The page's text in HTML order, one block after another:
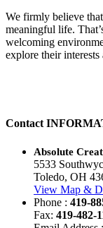
We firmly believe
meaningful life.
welcoming
explore their
Contact
Absolute
5533
Toledo, OH
View Map &
Phone : 419-
Fax: 419-482-